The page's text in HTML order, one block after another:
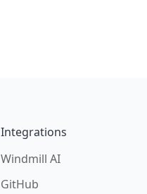
Integrations
Windmill AI
GitHub